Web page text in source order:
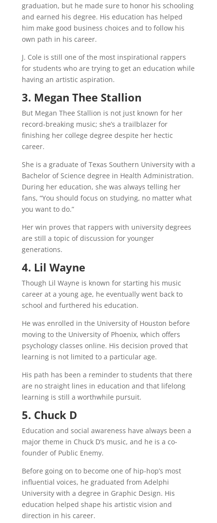
graduation, but he made sure to honor his schooling
and earned his degree. His education has helped
him make good business choices and to follow his
own path in his career.
J. Cole is still one of the most inspirational rappers
for students who are trying to get an education while
having an artistic aspiration.
3. Megan Thee Stallion
But Megan Thee Stallion is not just known for her
record-breaking music; she’s a trailblazer for
finishing her college degree despite her hectic
career.
She is a graduate of Texas Southern University with a
Bachelor of Science degree in Health Administration.
During her education, she was always telling her
fans, “You should focus on studying, no matter what
you want to do.”
Her win proves that rappers with university degrees
are still a topic of discussion for younger
generations.
4. Lil Wayne
Though Lil Wayne is known for starting his music
career at a young age, he eventually went back to
school and furthered his education.
He was enrolled in the University of Houston before
moving to the University of Phoenix, which offers
psychology classes online. His decision proved that
learning is not limited to a particular age.
His path has been a reminder to students that there
are no straight lines in education and that lifelong
learning is still a worthwhile pursuit.
5. Chuck D
Education and social awareness have always been a
major theme in Chuck D’s music, and he is a co-
founder of Public Enemy.
Before going on to become one of hip-hop’s most
influential voices, he graduated from Adelphi
University with a degree in Graphic Design. His
education helped shape his artistic vision and
direction in his career.